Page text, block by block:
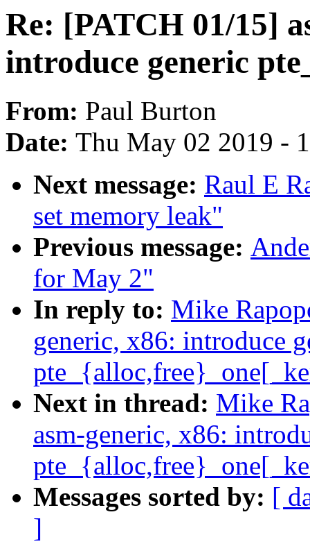
Re: [PATCH 01/15]
introduce generic
From: Paul Burton
Date: Thu May 02 2019 -
Next message: Raul E
set memory leak"
Previous message:
for May 2"
In reply to: Mike
generic, x86: introduce
Next in thread: Mike
asm-generic, x86:
Messages sorted by: [
]